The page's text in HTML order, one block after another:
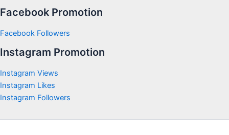
Facebook Promotion
Facebook Followers
Instagram Promotion
Instagram Views
Instagram Likes
Instagram Followers